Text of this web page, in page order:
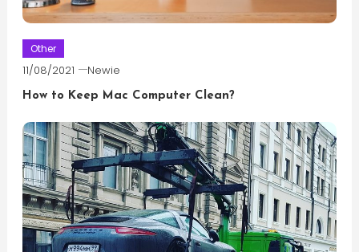
Other
11/08/2021 Newie
How to Keep Mac Computer Clean?